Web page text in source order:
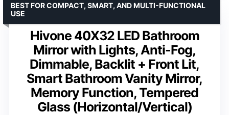
Hivone 40X32 LED Bathroom
Mirror with Lights, Anti-Fog,
Dimmable, Backlit + Front Lit,
Smart Bathroom Vanity Mirror,
Memory Function, Tempered
Glass (Horizontal/Vertical)
BEST FOR COMPACT, SMART, AND MULTI-FUNCTIONAL
USE